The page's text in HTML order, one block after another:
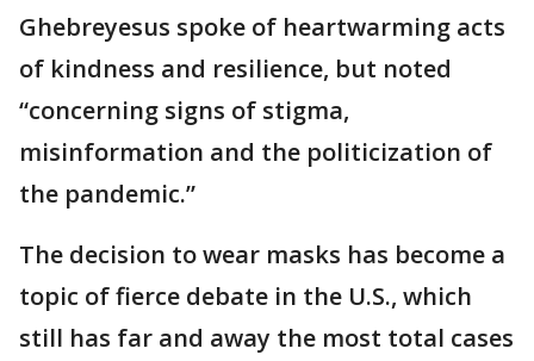
Ghebreyesus spoke of heartwarming acts
of kindness and resilience, but noted
“concerning signs of stigma,
misinformation and the politicization of
the pandemic.”
The decision to wear masks has become a
topic of fierce debate in the U.S., which
still has far and away the most total cases